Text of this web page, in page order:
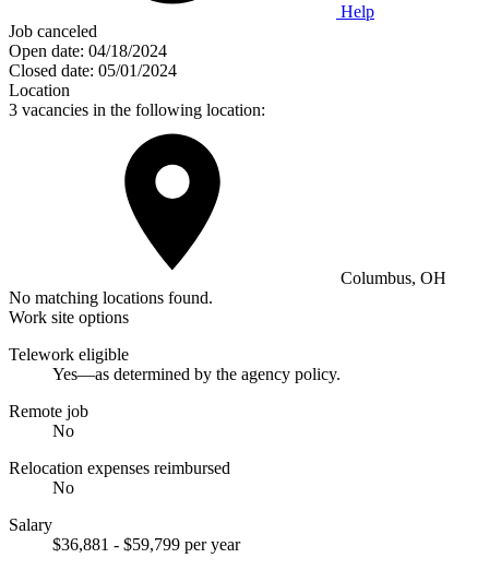
Help
Job canceled
Open date: 04/18/2024
Closed date: 05/01/2024
Location
3 vacancies in the following location:
Columbus, OH
No matching locations found.
Work site options
Telework eligible
Yes—as determined by the agency policy.
Remote job
No
Relocation expenses reimbursed
No
Salary
$36,881 - $59,799 per year